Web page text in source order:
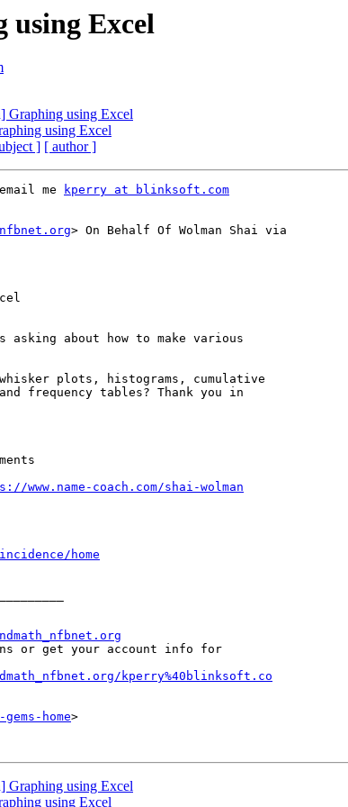
Excel
Graphing using Excel
using Excel
] [ author ]
me
kperry at blinksoft.com
> On Behalf Of Wolman Shai via
asking about how to make various
plots, histograms, cumulative
frequency tables? Thank you in
www.name-coach.com/shai-wolman
home
or get your account info for
kperry%40blinksoft.co
home>
Graphing using Excel
using Excel